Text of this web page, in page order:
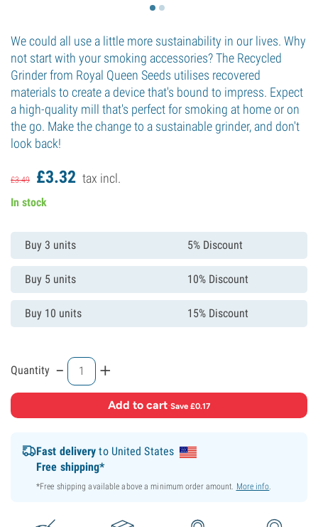
We could all use a little more sustainability in our lives. Why
not start with your smoking accessories? The Recycled
Grinder from Royal Queen Seeds utilises recovered
materials to create a device that's bound to impress. Expect
a high-quality mill that's perfect for smoking at home or on
the go. Make the change to a sustainable grinder, and don't
look back!
£3.49 £3.32 tax incl.
In stock
Buy 3 units 5% Discount
Buy 5 units 10% Discount
Buy 10 units 15% Discount
Quantity - +
Add to cart·Save £0.17
Fast delivery to United States
Free shipping*
*Free shipping available above a minimum order amount. More info.